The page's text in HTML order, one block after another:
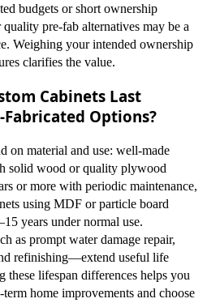
budgets or short ownership
pre-fab alternatives may be a
Weighing your intended ownership
clarifies the value.
Cabinets Last
Options?
on material and use: well-made
solid wood or quality plywood
or more with periodic maintenance,
using MDF or particle board
years under normal use.
as prompt water damage repair,
refinishing—extend useful life
these lifespan differences helps you
home improvements and choose